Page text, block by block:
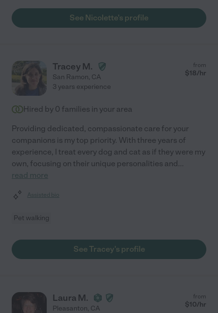
See Nicolette's profile
Tracey M.
San Ramon, CA
from
$18/hr
3 years experience
Hired by 0 families in your area
Providing dedicated, compassionate care for your
companions is my top priority. With three years of
experience, I treat every dog and cat as if they were my
own, focusing on their unique personalities and...
read more
Assisted bio
Pet walking
See Tracey's profile
Laura M.
Pleasanton, CA
from
$10/hr